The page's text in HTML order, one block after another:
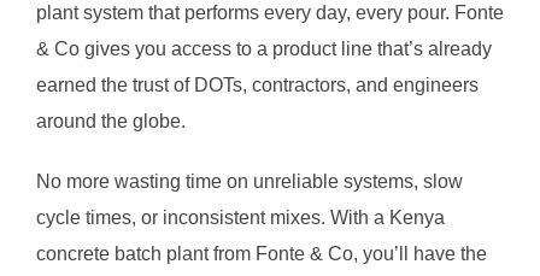
plant system that performs every day, every pour. Fonte
& Co gives you access to a product line that’s already
earned the trust of DOTs, contractors, and engineers
around the globe.
No more wasting time on unreliable systems, slow
cycle times, or inconsistent mixes. With a Kenya
concrete batch plant from Fonte & Co, you’ll have the